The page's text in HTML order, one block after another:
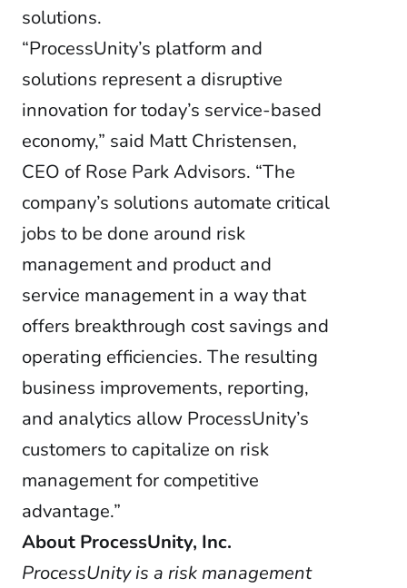
solutions.
“ProcessUnity’s platform and
solutions represent a disruptive
innovation for today’s service-based
economy,” said Matt Christensen,
CEO of Rose Park Advisors. “The
company’s solutions automate critical
jobs to be done around risk
management and product and
service management in a way that
offers breakthrough cost savings and
operating efficiencies. The resulting
business improvements, reporting,
and analytics allow ProcessUnity’s
customers to capitalize on risk
management for competitive
advantage.”
About ProcessUnity, Inc.
ProcessUnity is a risk management